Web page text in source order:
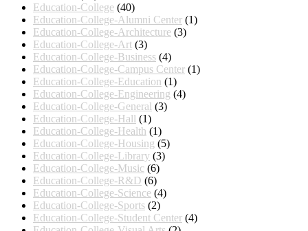
Education-College (40)
Education-College-Alumni Center (1)
Education-College-Architecture (3)
Education-College-Art (3)
Education-College-Business (4)
Education-College-Campus Center (1)
Education-College-Education (1)
Education-College-Engineering (4)
Education-College-General (3)
Education-College-Hall (1)
Education-College-Health (1)
Education-College-Housing (5)
Education-College-Library (3)
Education-College-Music (6)
Education-College-R&D (6)
Education-College-Science (4)
Education-College-Sports (2)
Education-College-Student Center (4)